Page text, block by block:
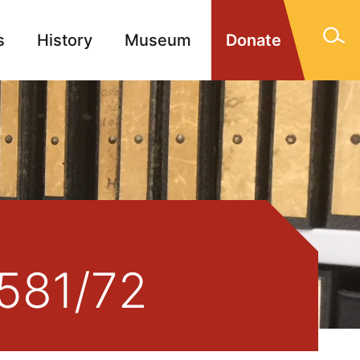
Donate
History Museum
Memorials Contact
72